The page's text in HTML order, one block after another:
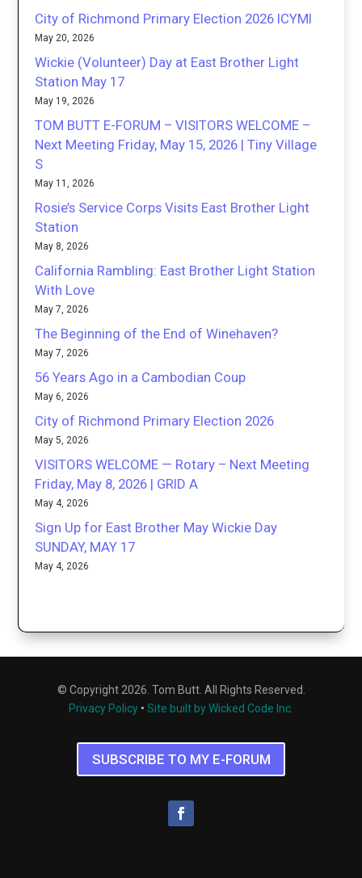
City of Richmond Primary Election 2026 ICYMI
May 20, 2026
Wickie (Volunteer) Day at East Brother Light
Station May 17
May 19, 2026
TOM BUTT E-FORUM – VISITORS WELCOME –
Next Meeting Friday, May 15, 2026 | Tiny Village
S
May 11, 2026
Rosie’s Service Corps Visits East Brother Light
Station
May 8, 2026
California Rambling: East Brother Light Station
With Love
May 7, 2026
The Beginning of the End of Winehaven?
May 7, 2026
56 Years Ago in a Cambodian Coup
May 6, 2026
City of Richmond Primary Election 2026
May 5, 2026
VISITORS WELCOME — Rotary – Next Meeting
Friday, May 8, 2026 | GRID A
May 4, 2026
Sign Up for East Brother May Wickie Day
SUNDAY, MAY 17
May 4, 2026
© Copyright 2026. Tom Butt. All Rights Reserved.
Privacy Policy • Site built by Wicked Code Inc.
SUBSCRIBE TO MY E-FORUM